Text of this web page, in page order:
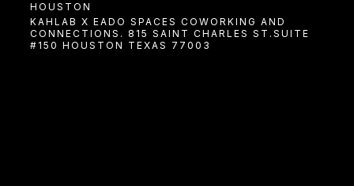
COWORK
9am In Houston
HOUSTON
KAHLAB X EADO SPACES COWORKING AND
CONNECTIONS. 815 SAINT CHARLES ST.SUITE
#150 HOUSTON TEXAS 77003